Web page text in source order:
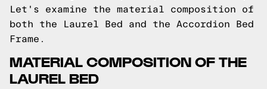
Let's examine the material composition of
both the Laurel Bed and the Accordion Bed
Frame.
MATERIAL COMPOSITION OF THE
LAUREL BED